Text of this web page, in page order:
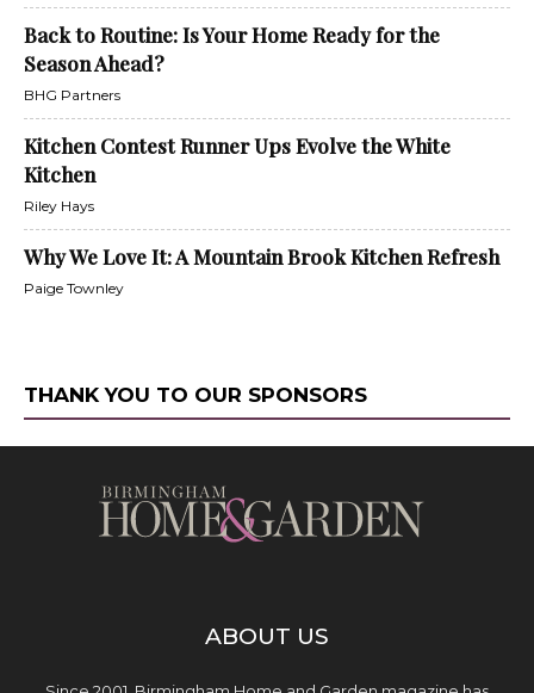
Back to Routine: Is Your Home Ready for the
Season Ahead?
BHG Partners
Kitchen Contest Runner Ups Evolve the White
Kitchen
Riley Hays
Why We Love It: A Mountain Brook Kitchen Refresh
Paige Townley
THANK YOU TO OUR SPONSORS
ABOUT US